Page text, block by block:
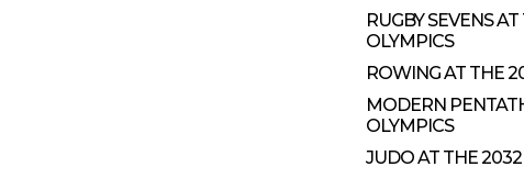
RUGBY SEVENS
OLYMPICS
ROWING AT THE
MODERN
OLYMPICS
JUDO AT THE